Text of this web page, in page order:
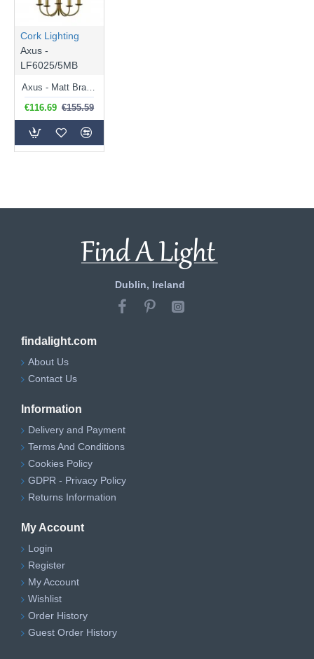
Cork Lighting
Axus -
LF6025/5MB
€116.69 €155.59
Dublin, Ireland
findalight.com
About Us
Contact Us
Information
Delivery and Payment
Terms And Conditions
Cookies Policy
GDPR - Privacy Policy
Returns Information
My Account
Login
Register
My Account
Wishlist
Order History
Guest Order History